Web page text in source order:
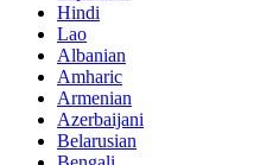
Hindi
Lao
Albanian
Amharic
Armenian
Azerbaijani
Belarusian